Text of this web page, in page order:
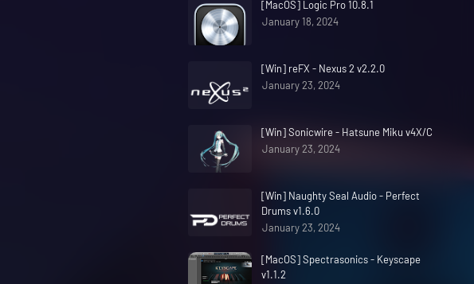
[MacOS] Logic Pro 10.8.1
January 18, 2024
[Win] reFX - Nexus 2 v2.2.0
January 23, 2024
[Win] Sonicwire - Hatsune Miku v4X/C
January 23, 2024
[Win] Naughty Seal Audio - Perfect
Drums v1.6.0
January 23, 2024
[MacOS] Spectrasonics - Keyscape
v1.1.2